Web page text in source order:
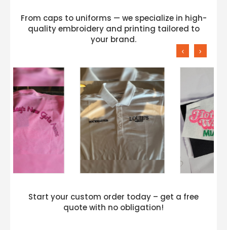
From caps to uniforms — we specialize in high-
quality embroidery and printing tailored to
your brand.
‹ ›
Start your custom order today – get a free
quote with no obligation!